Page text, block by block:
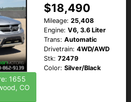
1655
CO
$18,490
Mileage: 25,408
Engine: V6, 3.6 Liter
Trans: Automatic
Drivetrain: 4WD/AWD
Stk: 72479
Color: Silver/Black